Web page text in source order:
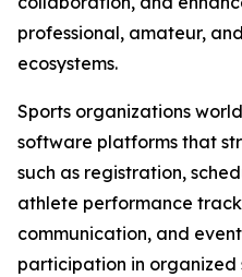
professional, amateur,
ecosystems.
Sports organizations
software platforms that
such as registration,
athlete performance
communication, and
participation in organized